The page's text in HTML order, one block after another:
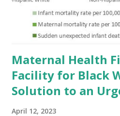
Maternal Health
Facility for Black
Solution to an
April 12, 2023